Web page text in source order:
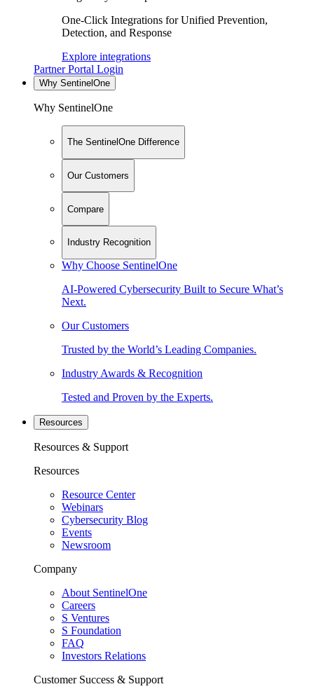
One-Click Integrations for Unified Prevention,
Detection, and Response
Explore integrations
Partner Portal Login
Why SentinelOne
Why SentinelOne
The SentinelOne Difference
Our Customers
Compare
Industry Recognition
Why Choose SentinelOne
AI-Powered Cybersecurity Built to Secure What’s
Next.
Our Customers
Trusted by the World’s Leading Companies.
Industry Awards & Recognition
Tested and Proven by the Experts.
Resources
Resources & Support
Resources
Resource Center
Webinars
Cybersecurity Blog
Events
Newsroom
Company
About SentinelOne
Careers
S Ventures
S Foundation
FAQ
Investors Relations
Customer Success & Support